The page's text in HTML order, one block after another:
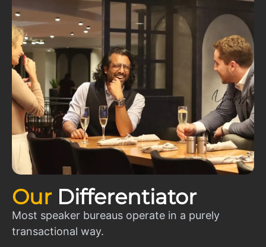
Our Differentiator
Most speaker bureaus operate in a purely
transactional way.